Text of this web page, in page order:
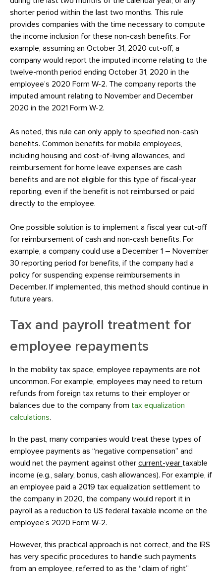
shorter period within the last two months. This rule
provides companies with the time necessary to compute
the income inclusion for these non-cash benefits. For
example, assuming an October 31, 2020 cut-off, a
company would report the imputed income relating to the
twelve-month period ending October 31, 2020 in the
employee’s 2020 Form W-2. The company reports the
imputed amount relating to November and December
2020 in the 2021 Form W-2.
As noted, this rule can only apply to specified non-cash
benefits. Common benefits for mobile employees,
including housing and cost-of-living allowances, and
reimbursement for home leave expenses are cash
benefits and are not eligible for this type of fiscal-year
reporting, even if the benefit is not reimbursed or paid
directly to the employee.
One possible solution is to implement a fiscal year cut-off
for reimbursement of cash and non-cash benefits. For
example, a company could use a December 1 – November
30 reporting period for benefits, if the company had a
policy for suspending expense reimbursements in
December. If implemented, this method should continue in
future years.
Tax and payroll treatment for
employee repayments
In the mobility tax space, employee repayments are not
uncommon. For example, employees may need to return
refunds from foreign tax returns to their employer or
balances due to the company from tax equalization
calculations.
In the past, many companies would treat these types of
employee payments as “negative compensation” and
would net the payment against other current-year taxable
income (e.g., salary, bonus, cash allowances). For example, if
an employee paid a 2019 tax equalization settlement to
the company in 2020, the company would report it in
payroll as a reduction to US federal taxable income on the
employee’s 2020 Form W-2.
However, this practical approach is not correct, and the IRS
has very specific procedures to handle such payments
from an employee, referred to as the “claim of right”